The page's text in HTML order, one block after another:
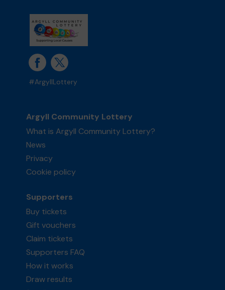
#ArgyllLottery
Argyll Community Lottery
What is Argyll Community Lottery?
News
Privacy
Cookie policy
Supporters
Buy tickets
Gift vouchers
Claim tickets
Supporters FAQ
How it works
Draw results